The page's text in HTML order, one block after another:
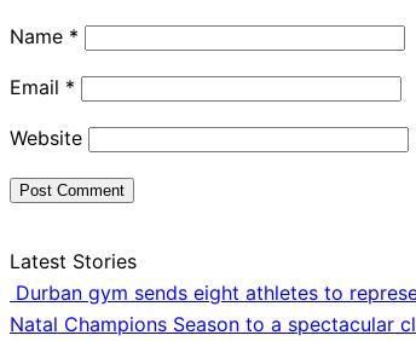
Name *
Email *
Website
Latest Stories
Durban gym sends eight athletes to
Natal Champions Season to a spectacular